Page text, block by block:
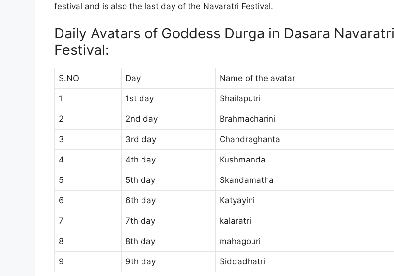
festival and is also the last day of the Navaratri Festival.
Daily Avatars of Goddess Durga in Dasara Navaratri
Festival:
S.NO Day Name of the avatar
1 1st day Shailaputri
2 2nd day Brahmacharini
3 3rd day Chandraghanta
4 4th day Kushmanda
5 5th day Skandamatha
6 6th day Katyayini
7 7th day kalaratri
8 8th day mahagouri
9 9th day Siddadhatri